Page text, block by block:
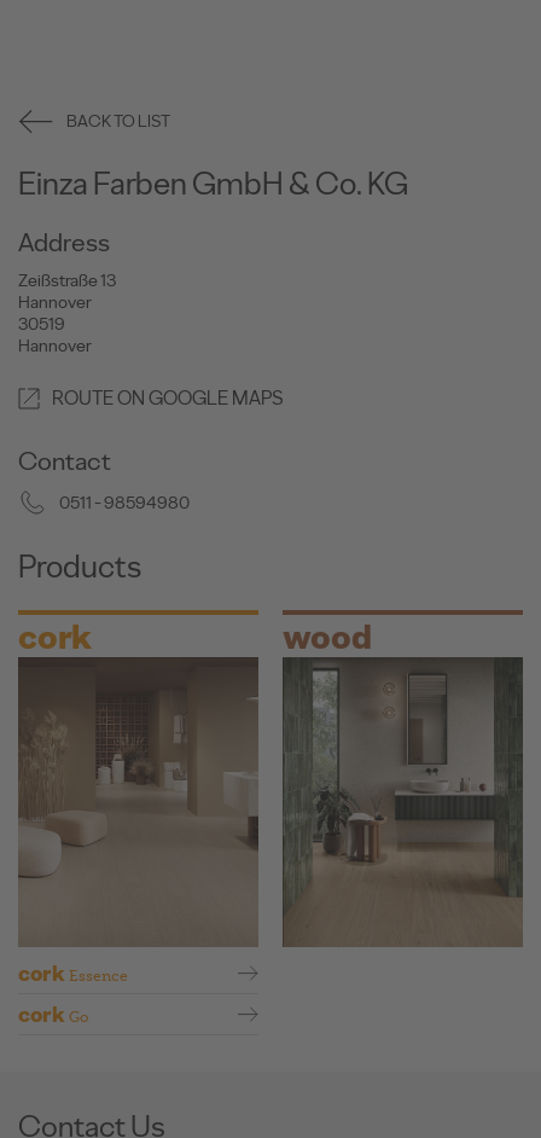
BACK TO LIST
Einza Farben GmbH & Co. KG
Address
Zeißstraße 13
Hannover
30519
Hannover
ROUTE ON GOOGLE MAPS
Contact
0511 - 98594980
Products
cork
cork Essence
cork Go
wood
Contact Us